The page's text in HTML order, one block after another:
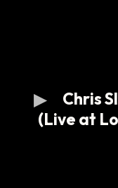
Chris
(Live at